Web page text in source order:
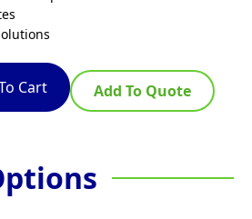
Cart Add To Quote